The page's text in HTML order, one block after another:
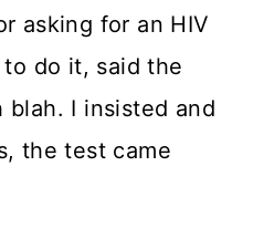
asking for an HIV
do it, said the
blah. I insisted and
the test came